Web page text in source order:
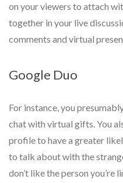
on your viewers to attach
together in your live
comments and virtual
Google Duo
For instance, you
chat with virtual gifts. You
profile to have a greater
to talk about with the
don’t like the person